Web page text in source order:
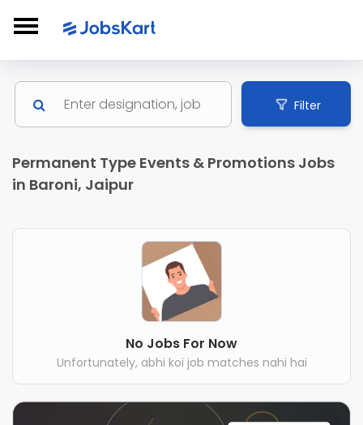
Filter
Permanent Type Events & Promotions Jobs
in Baroni, Jaipur
No Jobs For Now
Unfortunately, abhi koi job matches nahi hai